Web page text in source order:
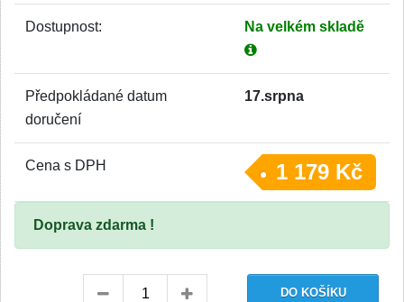
Dostupnost: Na velkém skladě
Předpokládané datum
doručení
17.srpna
Cena s DPH 1 179 Kč
Doprava zdarma !